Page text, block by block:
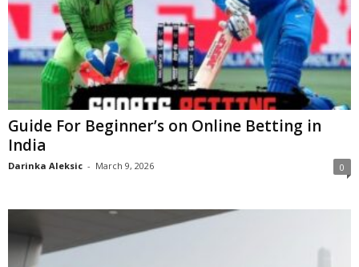
Guide For Beginner’s on Online Betting in
India
Darinka Aleksic - March 9, 2026 0